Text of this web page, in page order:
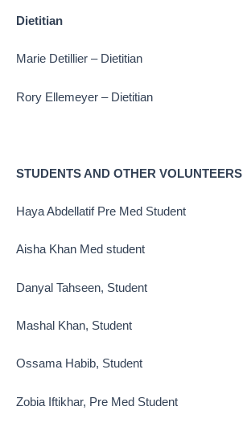
Dietitian
Marie Detillier – Dietitian
Rory Ellemeyer – Dietitian
STUDENTS AND OTHER VOLUNTEERS
Haya Abdellatif Pre Med Student
Aisha Khan Med student
Danyal Tahseen, Student
Mashal Khan, Student
Ossama Habib, Student
Zobia Iftikhar, Pre Med Student